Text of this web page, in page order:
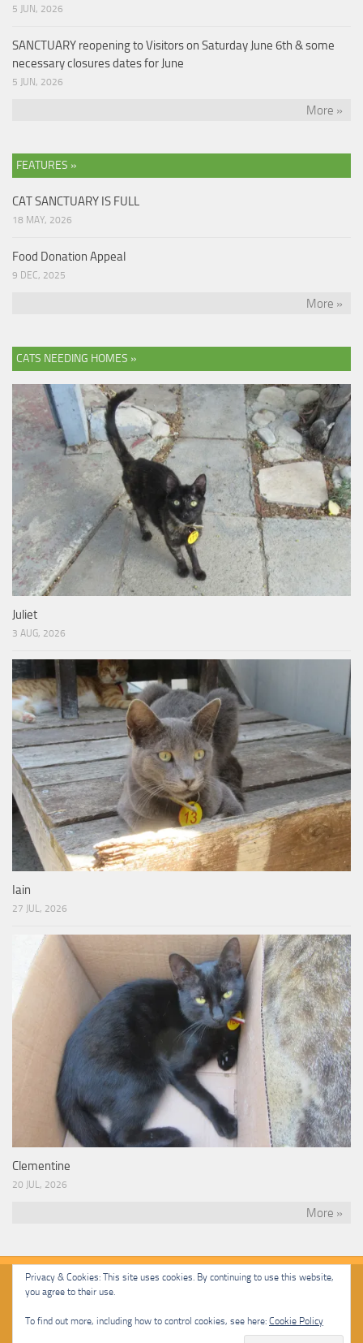
5 JUN, 2026
SANCTUARY reopening to Visitors on Saturday June 6th & some
necessary closures dates for June
5 JUN, 2026
More »
FEATURES »
CAT SANCTUARY IS FULL
18 MAY, 2026
Food Donation Appeal
9 DEC, 2025
More »
CATS NEEDING HOMES »
Juliet
3 AUG, 2026
Iain
27 JUL, 2026
Clementine
20 JUL, 2026
More »
Malcolm Cat Protection Society © 2020. All Rights Reserved.
Hueman Pro
Privacy & Cookies: This site uses cookies. By continuing to use this website,
you agree to their use.
To find out more, including how to control cookies, see here: Cookie Policy